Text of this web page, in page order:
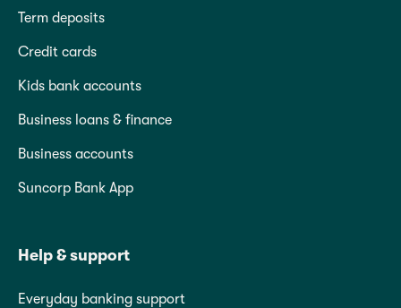
Term deposits
Credit cards
Kids bank accounts
Business loans & finance
Business accounts
Suncorp Bank App
Help & support
Everyday banking support